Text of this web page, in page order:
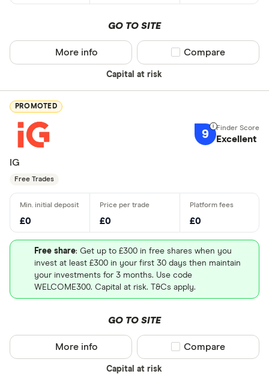
GO TO SITE
Capital at risk
More info Compare product
Compare
PROMOTED
9 Excellent
IG
Free Trades
£0 £0 £0
Free share: Get up to £300 in free shares when you
invest at least £300 in your first 30 days then maintain
your investments for 3 months. Use code
WELCOME300. Capital at risk. T&Cs apply.
GO TO SITE
Capital at risk
More info Compare product
Compare